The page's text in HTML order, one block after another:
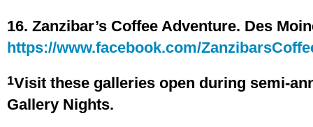
16. Zanzibar’s Coffee Adventure. Des
https://www.facebook.com/
1Visit these galleries open during semi-
Gallery Nights.